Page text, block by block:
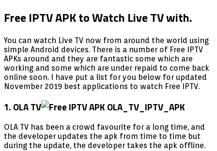
Free IPTV APK to Watch Live TV with.
You can watch Live TV now from around the world using
simple Android devices. There is a number of Free IPTV
APKs around and they are fantastic some which are
working and some which are under repaid to come back
online soon. I have put a list for you below for updated
November 2019 best applications to watch Free IPTV.
1. OLA TV
OLA TV has been a crowd favourite for a long time, and
the developer updates the apk from time to time but
during the update, the developer takes the apk offline.